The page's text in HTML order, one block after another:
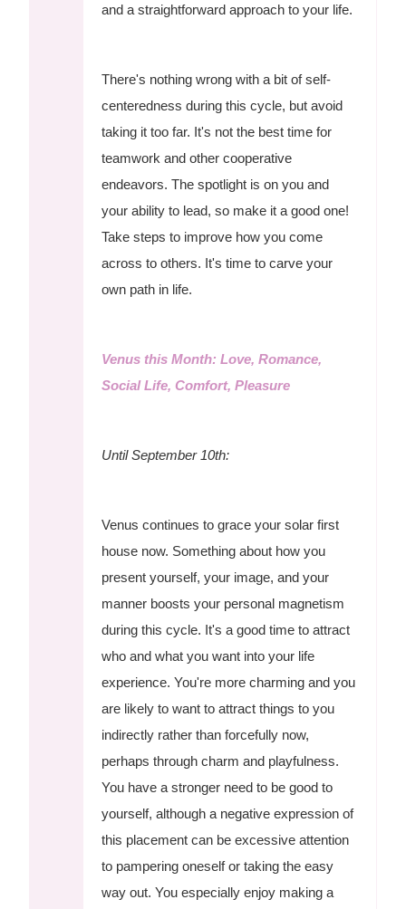
and a straightforward approach to your life.
There's nothing wrong with a bit of self-
centeredness during this cycle, but avoid
taking it too far. It's not the best time for
teamwork and other cooperative
endeavors. The spotlight is on you and
your ability to lead, so make it a good one!
Take steps to improve how you come
across to others. It's time to carve your
own path in life.
Venus this Month: Love, Romance,
Social Life, Comfort, Pleasure
Until September 10th:
Venus continues to grace your solar first
house now. Something about how you
present yourself, your image, and your
manner boosts your personal magnetism
during this cycle. It's a good time to attract
who and what you want into your life
experience. You're more charming and you
are likely to want to attract things to you
indirectly rather than forcefully now,
perhaps through charm and playfulness.
You have a stronger need to be good to
yourself, although a negative expression of
this placement can be excessive attention
to pampering oneself or taking the easy
way out. You especially enjoy making a